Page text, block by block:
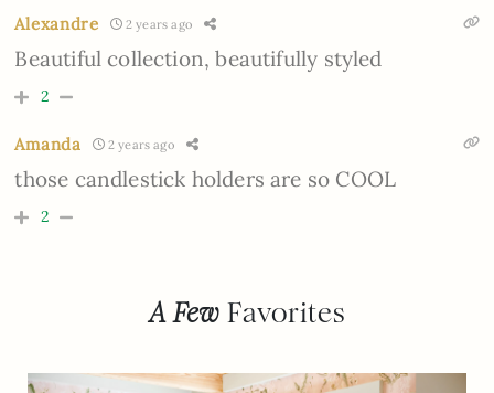
Alexandre 2 years ago
Beautiful collection, beautifully styled
2
Amanda 2 years ago
those candlestick holders are so COOL
2
A Few Favorites